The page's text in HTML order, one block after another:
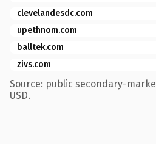
clevelandesdc.com
upethnom.com
balltek.com
zivs.com
Source: public secondary-
USD.